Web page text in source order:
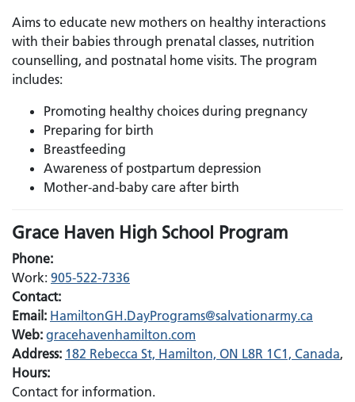
Aims to educate new mothers on healthy interactions
with their babies through prenatal classes, nutrition
counselling, and postnatal home visits. The program
includes:
Promoting healthy choices during pregnancy
Preparing for birth
Breastfeeding
Awareness of postpartum depression
Mother-and-baby care after birth
Grace Haven High School Program
Phone:
Work: 905-522-7336
Contact:
Email: Email:
HamiltonGH.DayPrograms@salvationarmy.ca
Web: gracehavenhamilton.com
Address: 182 Rebecca St, Hamilton, ON L8R 1C1, Canada,
Hours:
Contact for information.